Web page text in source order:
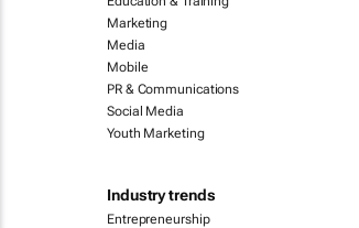
Marketing
Media
Mobile
PR & Communications
Social Media
Youth Marketing
Industry trends
Entrepreneurship